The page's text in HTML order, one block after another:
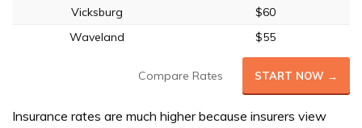
Vicksburg
$60
Waveland
$55
Compare Rates START NOW →
Insurance rates are much higher because insurers view